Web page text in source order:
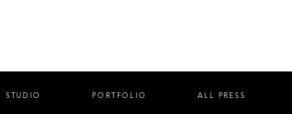
STUDIO PORTFOLIO ALL PRESS